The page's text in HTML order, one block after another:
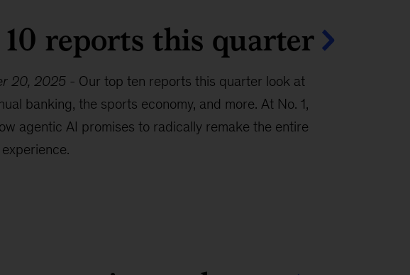
reports this quarter
20, 2025- Our top ten reports this quarter look at
banking, the sports economy, and more. At No. 1,
agentic AI promises to radically remake the entire